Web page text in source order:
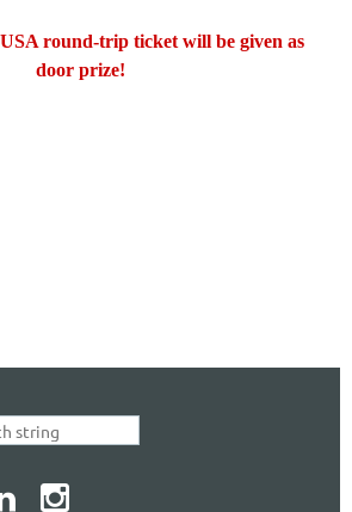
round-trip ticket will be given as
door prize!